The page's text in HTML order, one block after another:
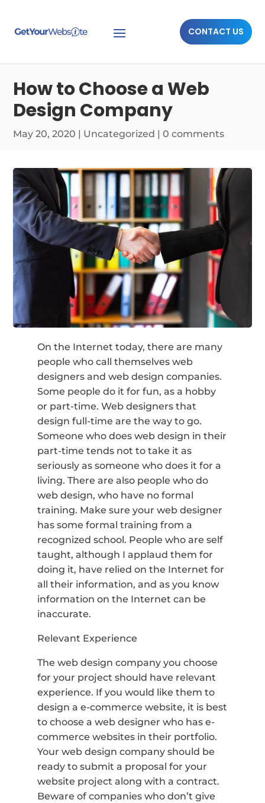
CONTACT US
How to Choose a Web
Design Company
May 20, 2020 | Uncategorized |0 comments
On the Internet today, there are many
people who call themselves web
designers and web design companies.
Some people do it for fun, as a hobby
or part-time. Web designers that
design full-time are the way to go.
Someone who does web design in their
part-time tends not to take it as
seriously as someone who does it for a
living. There are also people who do
web design, who have no formal
training. Make sure your web designer
has some formal training from a
recognized school. People who are self
taught, although I applaud them for
doing it, have relied on the Internet for
all their information, and as you know
information on the Internet can be
inaccurate.
Relevant Experience
The web design company you choose
for your project should have relevant
experience. If you would like them to
design a e-commerce website, it is best
to choose a web designer who has e-
commerce websites in their portfolio.
Your web design company should be
ready to submit a proposal for your
website project along with a contract.
Beware of companies who don’t give